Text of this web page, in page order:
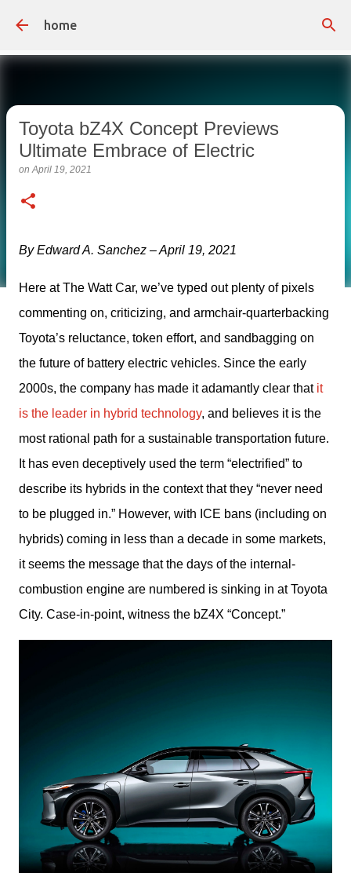
home
Toyota bZ4X Concept Previews
Ultimate Embrace of Electric
onApril 19, 2021
By Edward A. Sanchez – April 19, 2021
Here at The Watt Car, we’ve typed out plenty of pixels
commenting on, criticizing, and armchair-quarterbacking
Toyota’s reluctance, token effort, and sandbagging on
the future of battery electric vehicles. Since the early
2000s, the company has made it adamantly clear that it
is the leader in hybrid technology, and believes it is the
most rational path for a sustainable transportation future.
It has even deceptively used the term “electrified” to
describe its hybrids in the context that they “never need
to be plugged in.” However, with ICE bans (including on
hybrids) coming in less than a decade in some markets,
it seems the message that the days of the internal-
combustion engine are numbered is sinking in at Toyota
City. Case-in-point, witness the bZ4X “Concept.”